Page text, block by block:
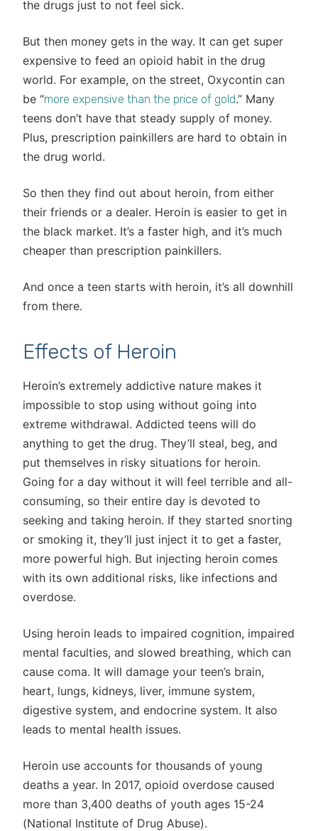
the drugs just to not feel sick.
But then money gets in the way. It can get super
expensive to feed an opioid habit in the drug
world. For example, on the street, Oxycontin can
be “more expensive than the price of gold.” Many
teens don’t have that steady supply of money.
Plus, prescription painkillers are hard to obtain in
the drug world.
So then they find out about heroin, from either
their friends or a dealer. Heroin is easier to get in
the black market. It’s a faster high, and it’s much
cheaper than prescription painkillers.
And once a teen starts with heroin, it’s all downhill
from there.
Effects of Heroin
Heroin’s extremely addictive nature makes it
impossible to stop using without going into
extreme withdrawal. Addicted teens will do
anything to get the drug. They’ll steal, beg, and
put themselves in risky situations for heroin.
Going for a day without it will feel terrible and all-
consuming, so their entire day is devoted to
seeking and taking heroin. If they started snorting
or smoking it, they’ll just inject it to get a faster,
more powerful high. But injecting heroin comes
with its own additional risks, like infections and
overdose.
Using heroin leads to impaired cognition, impaired
mental faculties, and slowed breathing, which can
cause coma. It will damage your teen’s brain,
heart, lungs, kidneys, liver, immune system,
digestive system, and endocrine system. It also
leads to mental health issues.
Heroin use accounts for thousands of young
deaths a year. In 2017, opioid overdose caused
more than 3,400 deaths of youth ages 15-24
(National Institute of Drug Abuse).